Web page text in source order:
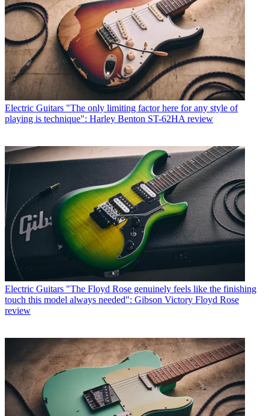
Electric Guitars "The only limiting factor here for any style of
playing is technique": Harley Benton ST-62HA review
Electric Guitars "The Floyd Rose genuinely feels like the finishing
touch this model always needed": Gibson Victory Floyd Rose
review